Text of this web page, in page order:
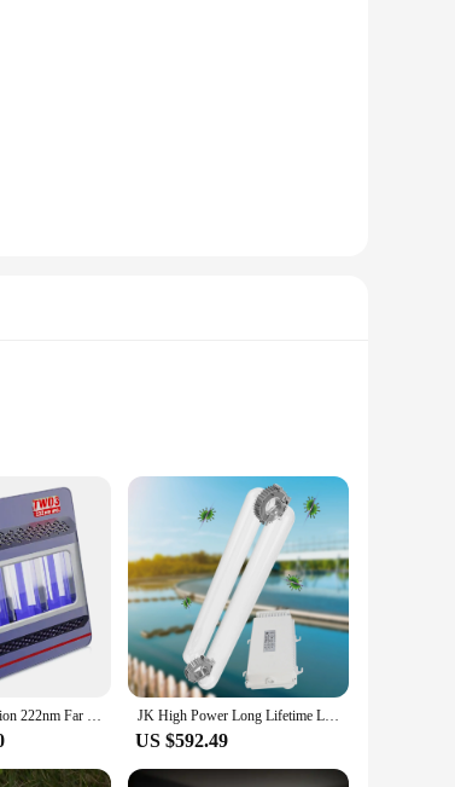
new technology that emits a
maintaining hygiene in various settings but
them a reliable choice for both personal and
to meet your sterilization needs. The
them a valuable addition to your sterilization
environment is paramount.
reliable vendors and suppliers, and we are
2022 New invention 222nm Far UVC Disinfection Excimer lamp 60W Best Virus Sterilization equipment for public health JK High Power Long Lifetime Lamp Uvc Submersible 200W 300W 400W Uvc Lamp 254 nm 185nm Electrodeless Fluorescent Lamp
US $592.49